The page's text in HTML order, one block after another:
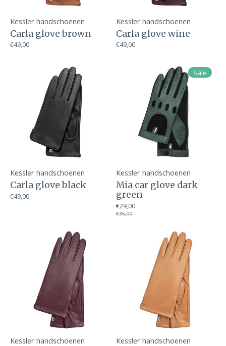
Kessler handschoenen
Carla glove brown
€49,00
Kessler handschoenen
Carla glove wine
€49,00
Kessler handschoenen
Carla glove black
€49,00
Sale
Kessler handschoenen
Mia car glove dark
green
€29,00
€35,00
Kessler handschoenen Kessler handschoenen